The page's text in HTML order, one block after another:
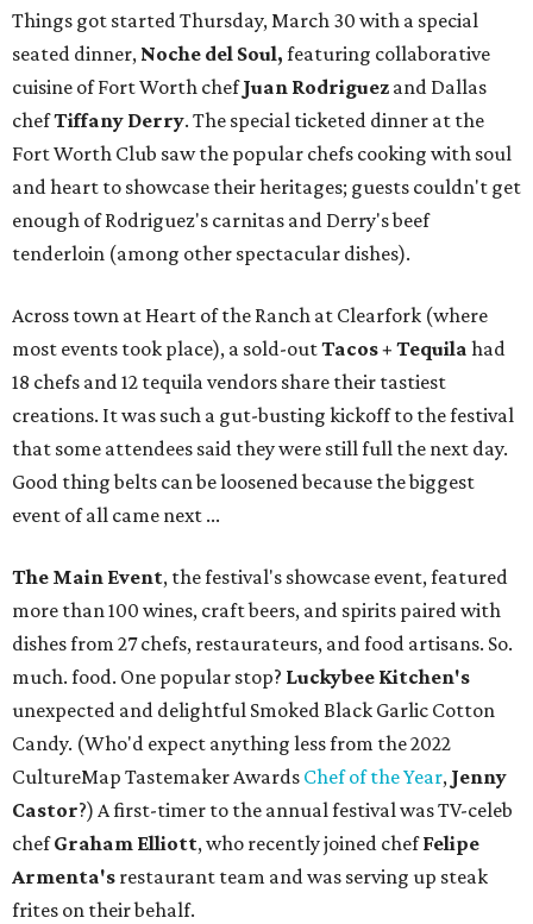
Things got started Thursday, March 30 with a special
seated dinner, Noche del Soul, featuring collaborative
cuisine of Fort Worth chefJuan Rodriguez and Dallas
chefTiffany Derry. The special ticketed dinner at the
Fort Worth Club saw the popular chefs cooking with soul
and heart to showcase their heritages; guests couldn't get
enough of Rodriguez's carnitas and Derry's beef
tenderloin (among other spectacular dishes).
Across town at Heart of the Ranch at Clearfork (where
most events took place), a sold-outTacos + Tequila had
18 chefs and 12 tequila vendors share their tastiest
creations. It was such a gut-busting kickoff to the festival
that some attendees said they were still full the next day.
Good thing belts can be loosened because the biggest
event of all came next ...
The Main Event, the festival's showcase event, featured
more than 100 wines, craft beers, and spirits paired with
dishes from 27 chefs, restaurateurs, and food artisans. So.
much. food. One popular stop? Luckybee Kitchen's
unexpected and delightful Smoked Black Garlic Cotton
Candy. (Who'd expect anything less from the 2022
CultureMap Tastemaker Awards Chef of the Year, Jenny
Castor?) A first-timer to the annual festival was TV-celeb
chefGraham Elliott, who recently joined chefFelipe
Armenta's restaurant team and was serving up steak
frites on their behalf.